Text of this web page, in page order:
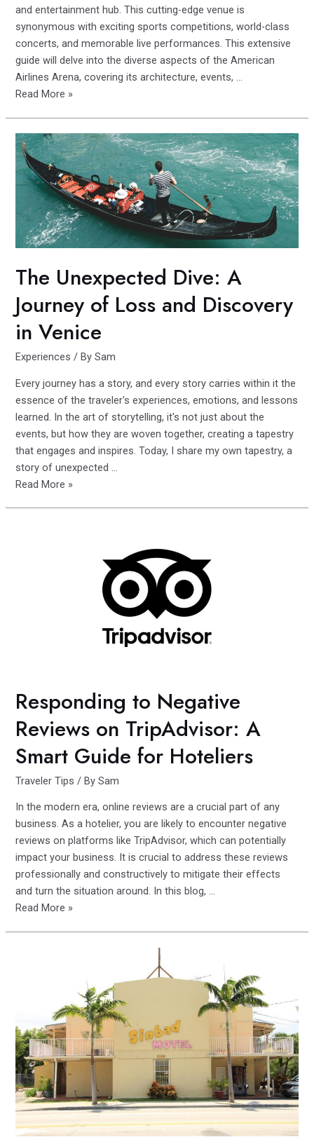
and entertainment hub. This cutting-edge venue is
synonymous with exciting sports competitions, world-class
concerts, and memorable live performances. This extensive
guide will delve into the diverse aspects of the American
Airlines Arena, covering its architecture, events, …
A
to
American
Airlines
Center
Read More »
The Unexpected Dive: A
Journey of Loss and Discovery
in Venice
Experiences / BySam
Every journey has a story, and every story carries within it the
essence of the traveler's experiences, emotions, and lessons
learned. In the art of storytelling, it's not just about the
events, but how they are woven together, creating a tapestry
that engages and inspires. Today, I share my own tapestry, a
story of unexpected …
The
Read More »
Responding to Negative
Reviews on TripAdvisor: A
Smart Guide for Hoteliers
Traveler Tips / BySam
In the modern era, online reviews are a crucial part of any
business. As a hotelier, you are likely to encounter negative
reviews on platforms like TripAdvisor, which can potentially
impact your business. It is crucial to address these reviews
professionally and constructively to mitigate their effects
and turn the situation around. In this blog, …
Responding
Smart
Guide
for
Hoteliers
Read More »